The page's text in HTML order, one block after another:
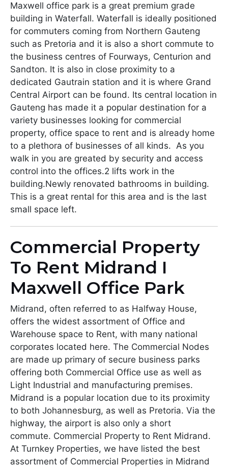
Maxwell office park is a great premium grade
building in Waterfall. Waterfall is ideally positioned
for commuters coming from Northern Gauteng
such as Pretoria and it is also a short commute to
the business centres of Fourways, Centurion and
Sandton. It is also in close proximity to a
dedicated Gautrain station and it is where Grand
Central Airport can be found. Its central location in
Gauteng has made it a popular destination for a
variety businesses looking for commercial
property, office space to rent and is already home
to a plethora of businesses of all kinds. As you
walk in you are greated by security and access
control into the offices.2 lifts work in the
building.Newly renovated bathrooms in building.
This is a great rental for this area and is the last
small space left.
Commercial Property
To Rent Midrand I
Maxwell Office Park
Midrand, often referred to as Halfway House,
offers the widest assortment of Office and
Warehouse space to Rent, with many national
corporates located here. The Commercial Nodes
are made up primary of secure business parks
offering both Commercial Office use as well as
Light Industrial and manufacturing premises.
Midrand is a popular location due to its proximity
to both Johannesburg, as well as Pretoria. Via the
highway, the airport is also only a short
commute. Commercial Property to Rent Midrand.
At Turnkey Properties, we have listed the best
assortment of Commercial Properties in Midrand